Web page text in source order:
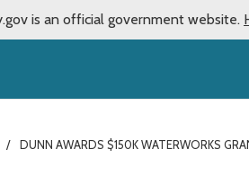
is an official government website.
DUNN AWARDS $150K WATERWORKS